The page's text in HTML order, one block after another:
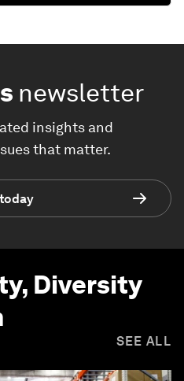
newsletter
insights and
that matter.
Diversity
SEE ALL